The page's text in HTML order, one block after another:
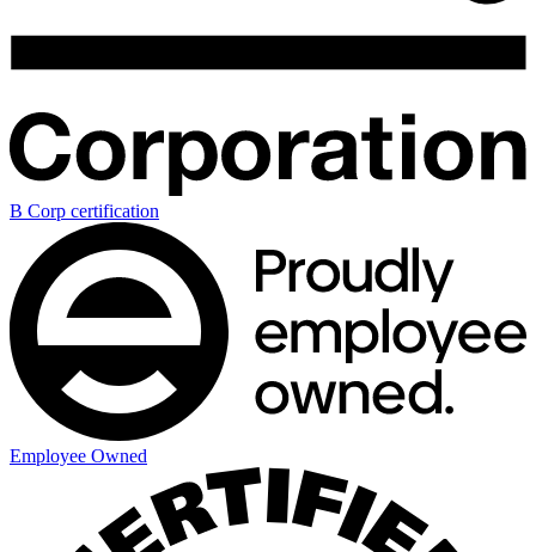
B Corp certification
Employee Owned